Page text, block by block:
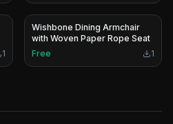
1
Wishbone Dining Armchair
with Woven Paper Rope Seat
Free
1